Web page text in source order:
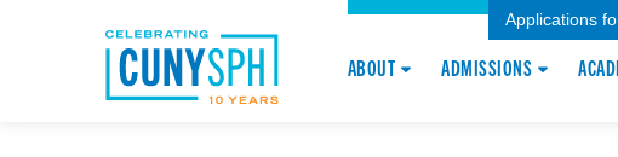
Applications
ABOUT ADMISSIONS